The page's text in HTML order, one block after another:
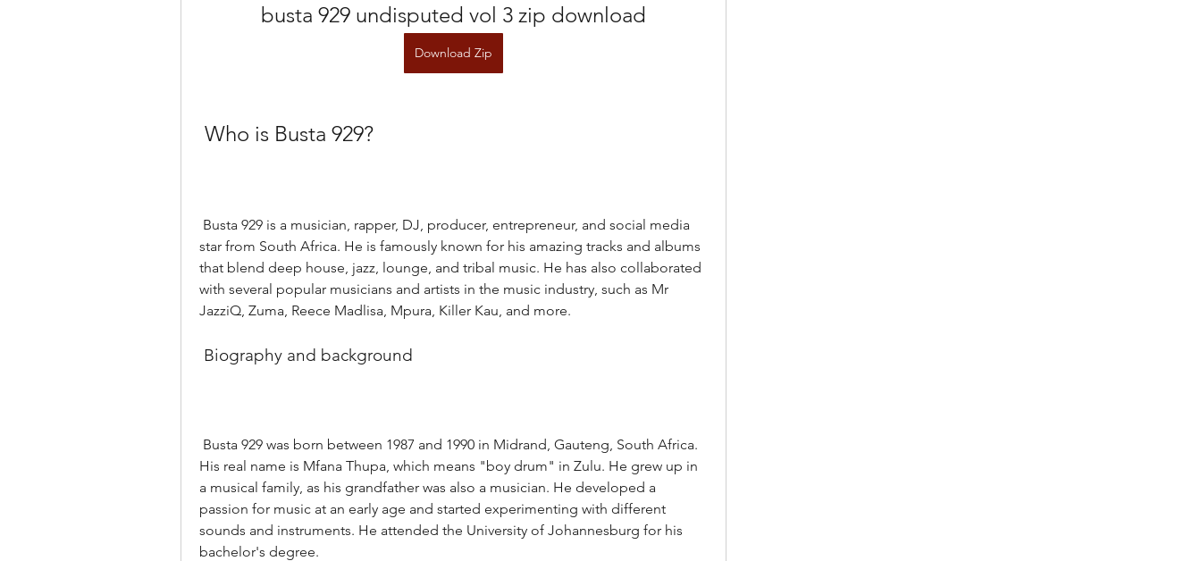
busta 929 undisputed vol 3 zip download
Download Zip
Who is Busta 929?
star from South Africa. He is famously known for his amazing tracks and albums
that blend deep house, jazz, lounge, and tribal music. He has also collaborated
with several popular musicians and artists in the music industry, such as Mr
JazziQ, Zuma, Reece Madlisa, Mpura, Killer Kau, and more.
Biography and background
His real name is Mfana Thupa, which means "boy drum" in Zulu. He grew up in
a musical family, as his grandfather was also a musician. He developed a
passion for music at an early age and started experimenting with different
sounds and instruments. He attended the University of Johannesburg for his
bachelor's degree.